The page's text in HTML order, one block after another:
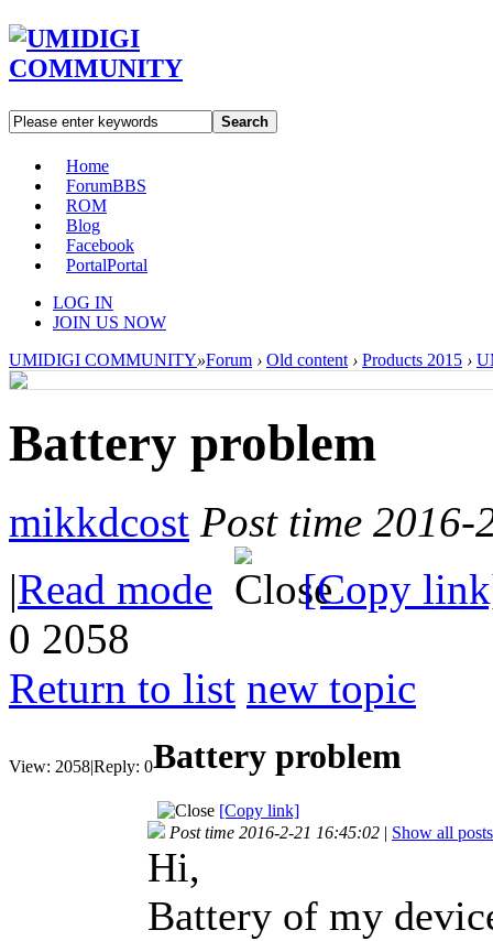
Search
Home
ForumBBS
ROM
Blog
Facebook
PortalPortal
LOG IN
JOIN US NOW
UMIDIGI COMMUNITY»Forum › Old content › Products 2015 ›
Battery problem
mikkdcost Post time
|Read mode
[Copy
0 2058
Return to list new topic
View: 2058|Reply: 0Battery problem
[Copy link]
Post time 2016-2-21 16:45:02 | Show all posts
Hi,
Battery of my